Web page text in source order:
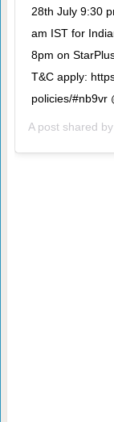
28th July 9:30
am IST for
8pm on
T&C apply:
policies/#nb9vr
A post shared by